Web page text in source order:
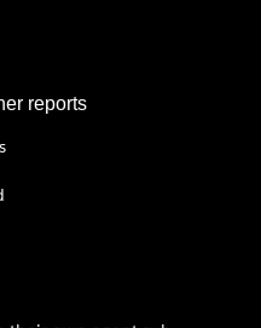
reports